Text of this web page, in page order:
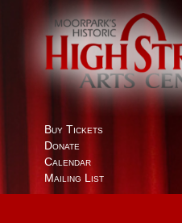
Buy Tickets
Donate
Calendar
Mailing List